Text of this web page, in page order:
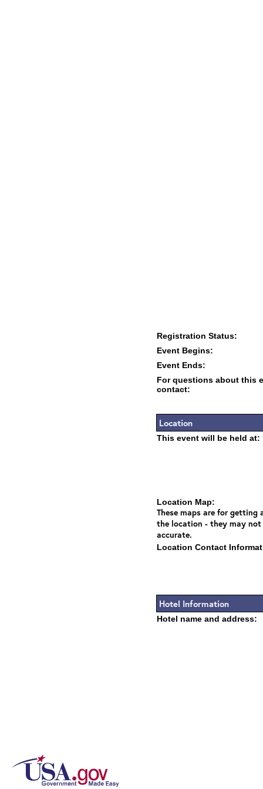
Registration Status:
Event Begins:
Event Ends:
For questions about this
contact:
Location
This event will be held at:
Location Map:
These maps are for getting
the location - they may not
accurate.
Location Contact
Hotel Information
Hotel name and address: